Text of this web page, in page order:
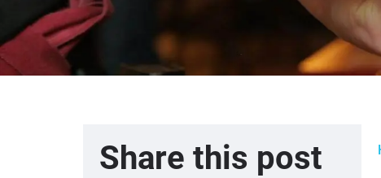
Share this post